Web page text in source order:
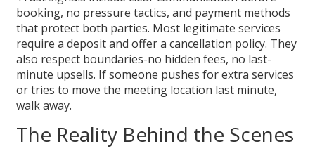
booking, no pressure tactics, and payment methods
that protect both parties. Most legitimate services
require a deposit and offer a cancellation policy. They
also respect boundaries-no hidden fees, no last-
minute upsells. If someone pushes for extra services
or tries to move the meeting location last minute,
walk away.
The Reality Behind the Scenes